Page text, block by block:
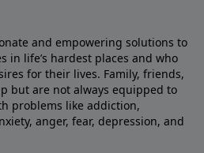
and empowering solutions to
in life’s hardest places and who
for their lives. Family, friends,
but are not always equipped to
problems like addiction,
anger, fear, depression, and